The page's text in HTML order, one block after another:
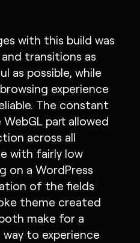
with this build was
transitions as
as possible, while
experience
The constant
part allowed
across all
with fairly low
on a WordPress
of the fields
theme created
make for a
to experience